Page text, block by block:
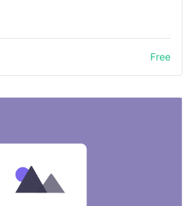
Free